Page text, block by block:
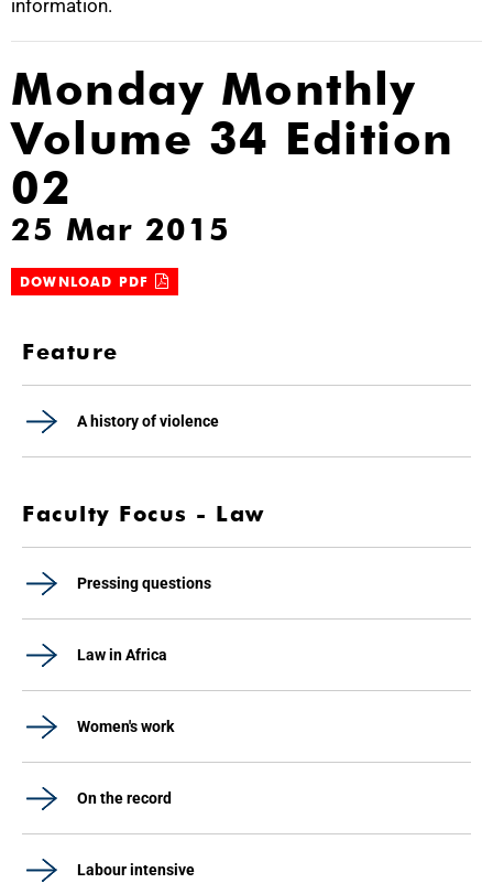
information.
Monday Monthly
Volume 34 Edition
02
25 Mar 2015
DOWNLOAD PDF
Feature
A history of violence
Faculty Focus - Law
Pressing questions
Law in Africa
Women's work
On the record
Labour intensive